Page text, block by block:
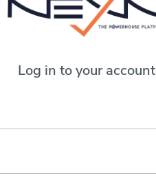
Log in to your account